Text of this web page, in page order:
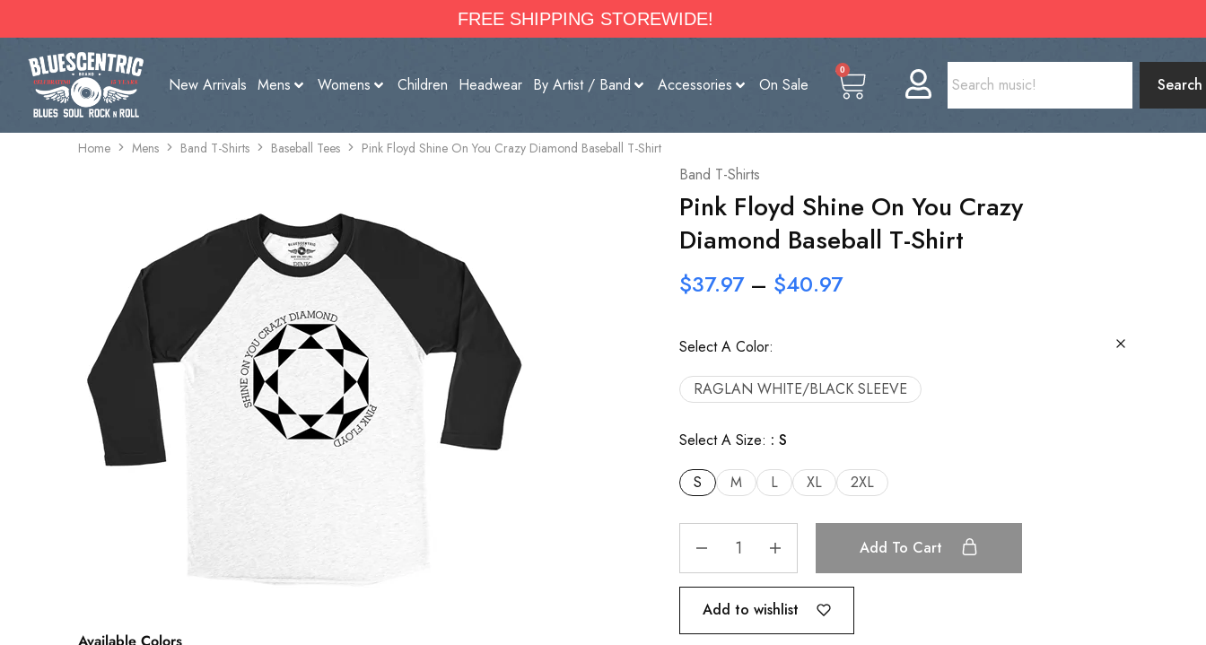
FREE SHIPPING STOREWIDE!
New Arrivals Mens Womens Children Headwear By Artist / Band Accessories On Sale
0
Search
Home Mens Band T-Shirts Baseball Tees Pink Floyd Shine On You Crazy Diamond Baseball T-Shirt
Band T-Shirts
Pink Floyd Shine On You Crazy
Diamond Baseball T-Shirt
$37.97 – $40.97
Select A Color:
RAGLAN WHITE/BLACK SLEEVE
Select A Size: S
S M L XL 2XL
Add To Cart
Add to wishlist